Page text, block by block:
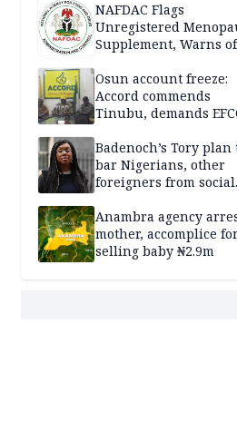
NAFDAC Flags
Unregistered
Supplement, Warns of
Osun account freeze:
Accord commends
Tinubu, demands
Badenoch’s Tory plan
bar Nigerians, other
foreigners from social
Anambra agency
mother, accomplice
selling baby ₦2.9m